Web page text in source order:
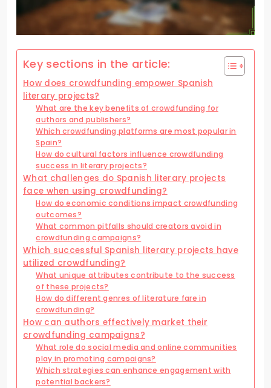
Key sections in the article:
How does crowdfunding empower Spanish
literary projects?
What are the key benefits of crowdfunding for
authors and publishers?
Which crowdfunding platforms are most popular in
Spain?
How do cultural factors influence crowdfunding
success in literary projects?
What challenges do Spanish literary projects
face when using crowdfunding?
How do economic conditions impact crowdfunding
outcomes?
What common pitfalls should creators avoid in
crowdfunding campaigns?
Which successful Spanish literary projects have
utilized crowdfunding?
What unique attributes contribute to the success
of these projects?
How do different genres of literature fare in
crowdfunding?
How can authors effectively market their
crowdfunding campaigns?
What role do social media and online communities
play in promoting campaigns?
Which strategies can enhance engagement with
potential backers?